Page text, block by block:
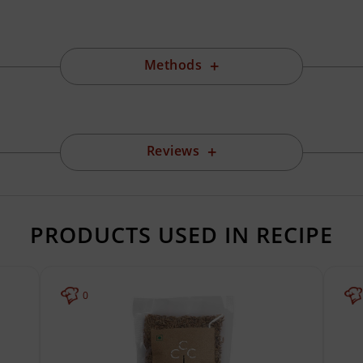
Methods
Reviews
PRODUCTS USED IN RECIPE
0